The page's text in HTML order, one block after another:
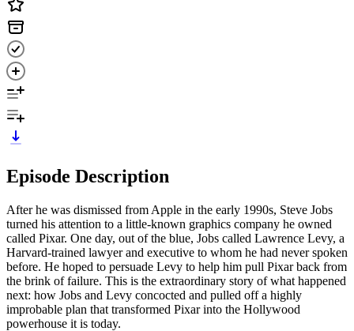
Episode Description
After he was dismissed from Apple in the early 1990s, Steve Jobs
turned his attention to a little-known graphics company he owned
called Pixar. One day, out of the blue, Jobs called Lawrence Levy, a
Harvard-trained lawyer and executive to whom he had never spoken
before. He hoped to persuade Levy to help him pull Pixar back from
the brink of failure. This is the extraordinary story of what happened
next: how Jobs and Levy concocted and pulled off a highly
improbable plan that transformed Pixar into the Hollywood
powerhouse it is today.